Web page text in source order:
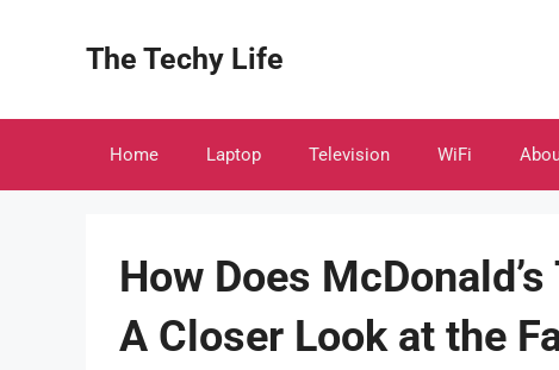
The Techy Life
Home Laptop Television WiFi
How Does
A Closer Look at the